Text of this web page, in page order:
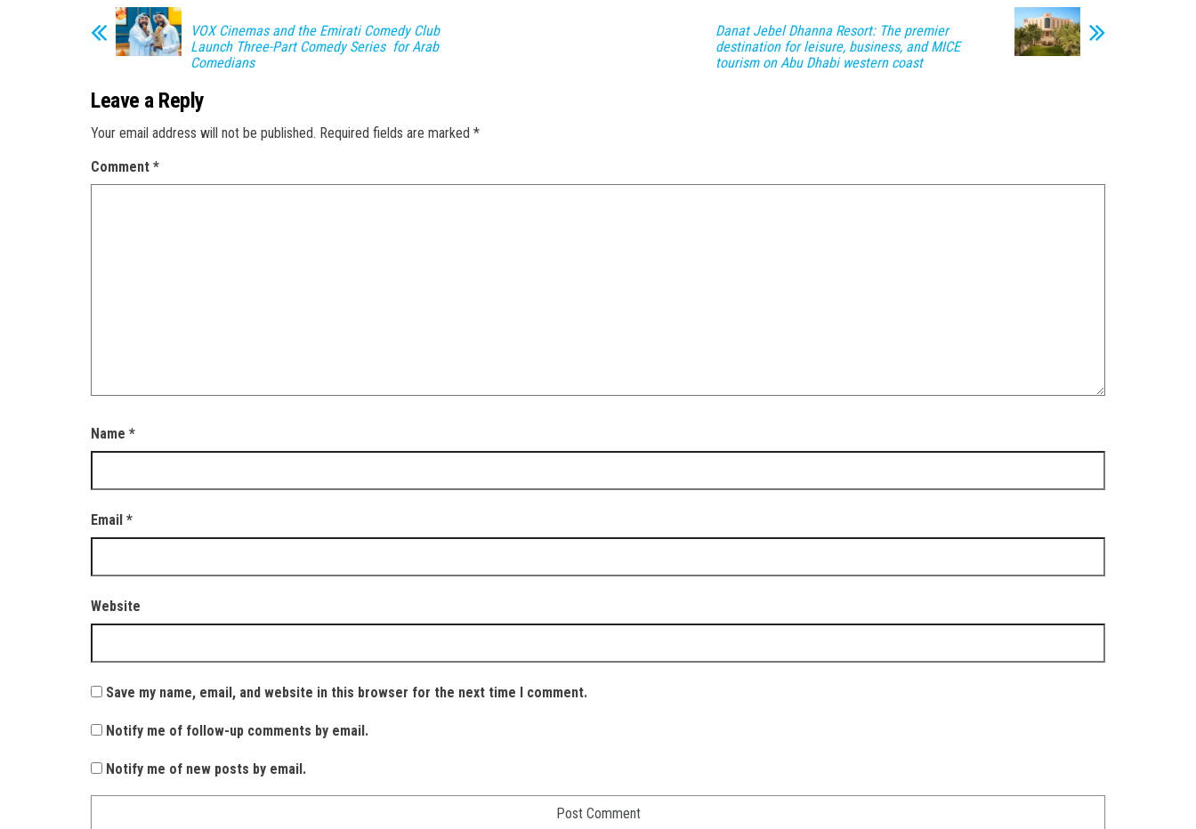
VOX Cinemas and the Emirati Comedy Club
Launch Three-Part Comedy Series for Arab
Comedians
Danat Jebel Dhanna Resort: The premier
destination for leisure, business, and MICE
tourism on Abu Dhabi western coast
Leave a Reply
Your email address will not be published. Required fields are marked *
Comment *
Name *
Email *
Website
Save my name, email, and website in this browser for the next time I comment.
Notify me of follow-up comments by email.
Notify me of new posts by email.